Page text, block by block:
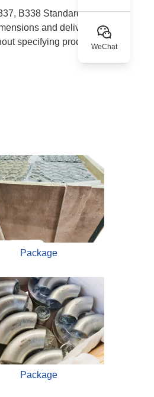
B338 Standards and
and delivery
specifying product
Package
Package
WeChat